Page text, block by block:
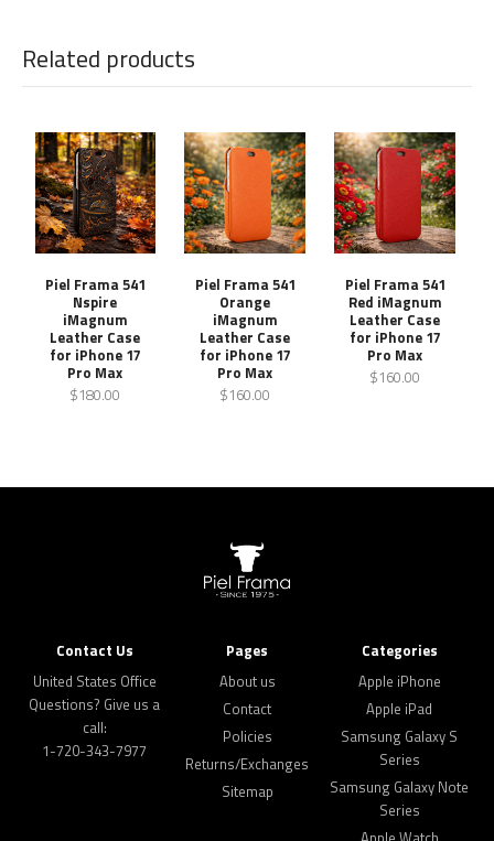
Related products
Piel Frama 541
Nspire
iMagnum
Leather Case
for iPhone 17
Pro Max
$180.00
Piel Frama 541
Orange
iMagnum
Leather Case
for iPhone 17
Pro Max
$160.00
Piel Frama 541
Red iMagnum
Leather Case
for iPhone 17
Pro Max
$160.00
Contact Us
United States Office
Questions? Give us a
call:
1-720-343-7977
Pages
About us
Contact
Policies
Returns/Exchanges
Sitemap
Categories
Apple iPhone
Apple iPad
Samsung Galaxy S
Series
Samsung Galaxy Note
Series